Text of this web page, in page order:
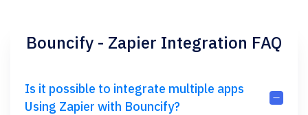
Bouncify - Zapier Integration FAQ
Is it possible to integrate multiple apps
Using Zapier with Bouncify?